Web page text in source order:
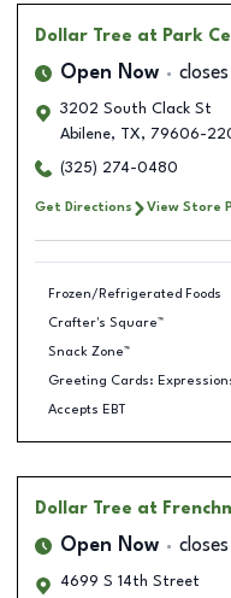
Dollar Tree at Park
Open Now
3202 South Clack St
Abilene, TX, 79606-
(325) 274-0480
Get Directions View Store
Frozen/Refrigerated Foods
Crafter's Square™
Snack Zone™
Greeting Cards:
Accepts EBT
Dollar Tree at
Open Now
4699 S 14th Street